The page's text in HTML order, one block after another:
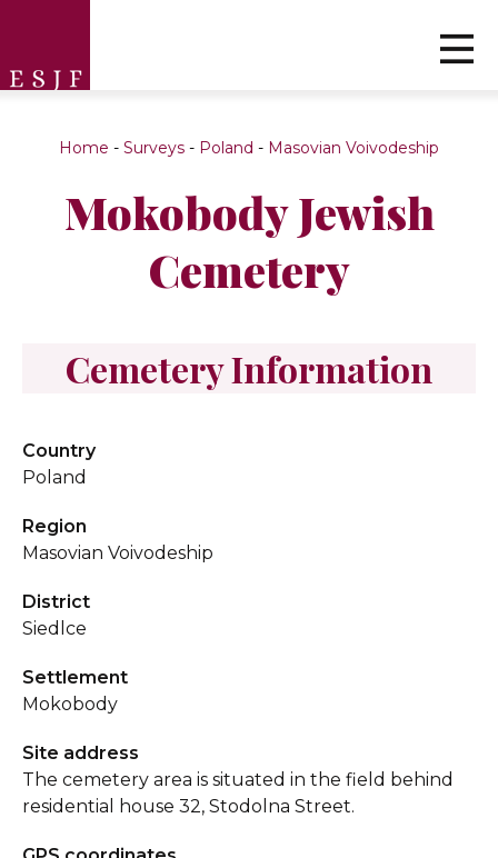
Home - Surveys - Poland - Masovian Voivodeship
Mokobody Jewish
Cemetery
Cemetery Information
Country
Poland
Region
Masovian Voivodeship
District
Siedlce
Settlement
Mokobody
Site address
The cemetery area is situated in the field behind
residential house 32, Stodolna Street.